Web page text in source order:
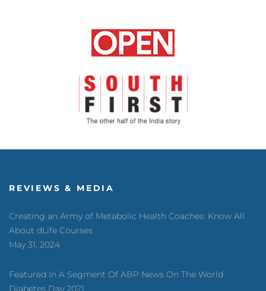
REVIEWS & MEDIA
Creating an Army of Metabolic Health Coaches: Know All
About dLife Courses
May 31, 2024
Featured In A Segment Of ABP News On The World
Diabetes Day 2021